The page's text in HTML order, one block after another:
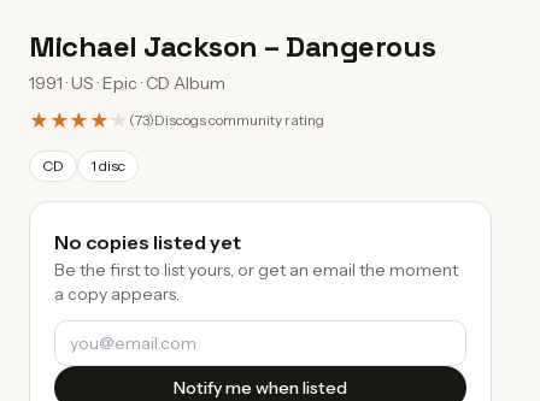
Michael Jackson – Dangerous
1991 · US · Epic · CD Album
★★★★ ★ (73)Discogs community rating
CD 1 disc
No copies listed yet
Be the first to list yours, or get an email the moment
a copy appears.
Notify me when listed